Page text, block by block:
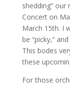
shedding”
Concert on
March 15th. I
be “picky,”
This bodes
these
For those